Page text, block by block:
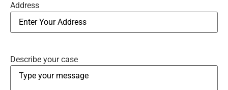
Address
Describe your case